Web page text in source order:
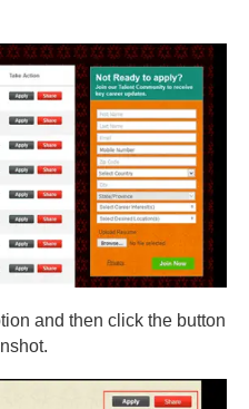
and then click the button